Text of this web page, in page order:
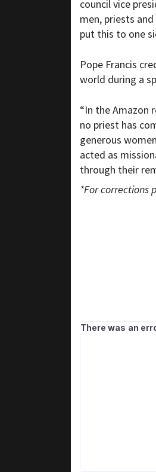
council vice
men, priests
put this to one
Pope Francis
world during a
“In the Amazon
no priest has
generous
acted as
through their
*For corrections